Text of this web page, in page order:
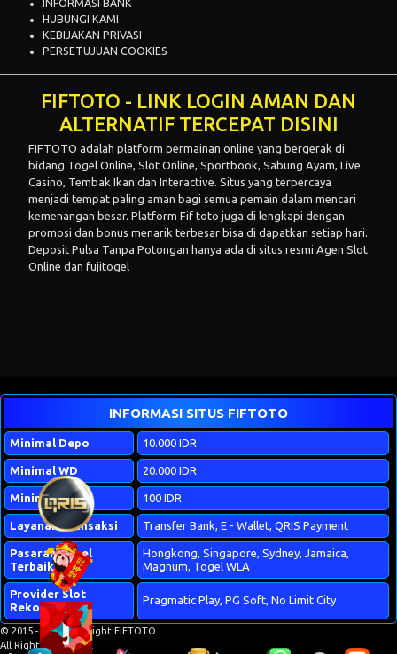
INFORMASI BANK
HUBUNGI KAMI
KEBIJAKAN PRIVASI
PERSETUJUAN COOKIES
FIFTOTO - LINK LOGIN AMAN DAN
ALTERNATIF TERCEPAT DISINI
FIFTOTO adalah platform permainan online yang bergerak di
bidang Togel Online, Slot Online, Sportbook, Sabung Ayam, Live
Casino, Tembak Ikan dan Interactive. Situs yang terpercaya
menjadi tempat paling aman bagi semua pemain dalam mencari
kemenangan besar. Platform Fif toto juga di lengkapi dengan
promosi dan bonus menarik terbesar bisa di dapatkan setiap hari.
Deposit Pulsa Tanpa Potongan hanya ada di situs resmi Agen Slot
Online dan fujitogel
INFORMASI SITUS FIFTOTO
Minimal Depo 10.000 IDR
Minimal WD 20.000 IDR
Minimal Bet 100 IDR
Layanan Transaksi Transfer Bank, E - Wallet, QRIS Payment
Pasaran Togel
Terbaik
Hongkong, Singapore, Sydney, Jamaica,
Magnum, Togel WLA
Provider Slot
Rekomendasi
Pragmatic Play, PG Soft, No Limit City
© 2015 - 2026 Copyright FIFTOTO.
All Rights Reserved.